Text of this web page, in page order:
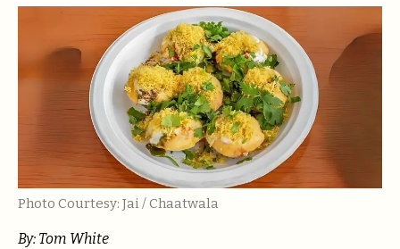
Photo Courtesy: Jai / Chaatwala
By: Tom White